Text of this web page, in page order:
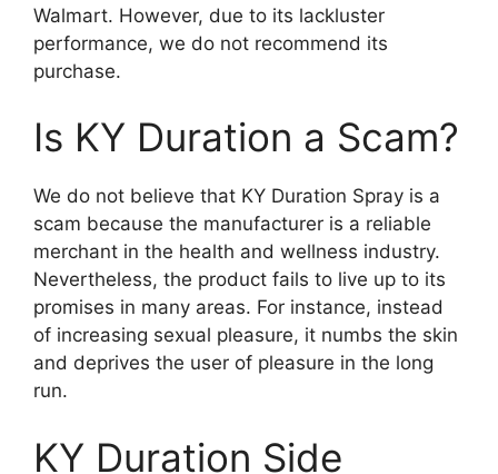
Walmart. However, due to its lackluster
performance, we do not recommend its
purchase.
Is KY Duration a Scam?
We do not believe that KY Duration Spray is a
scam because the manufacturer is a reliable
merchant in the health and wellness industry.
Nevertheless, the product fails to live up to its
promises in many areas. For instance, instead
of increasing sexual pleasure, it numbs the skin
and deprives the user of pleasure in the long
run.
KY Duration Side